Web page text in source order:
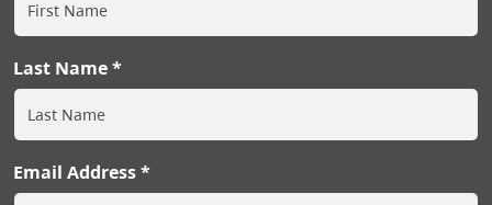
Last Name
Email Address